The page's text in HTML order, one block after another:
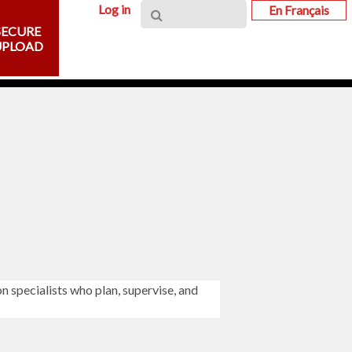
Log in En Français
specialists who plan, supervise, and